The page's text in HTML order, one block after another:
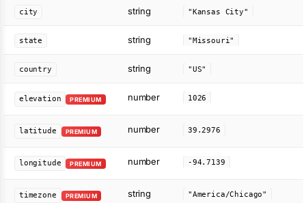
city string "Kansas City"
state string "Missouri"
country string "US"
elevation PREMIUM number 1026
latitude PREMIUM number 39.2976
longitude PREMIUM number -94.7139
timezone PREMIUM string "America/Chicago"